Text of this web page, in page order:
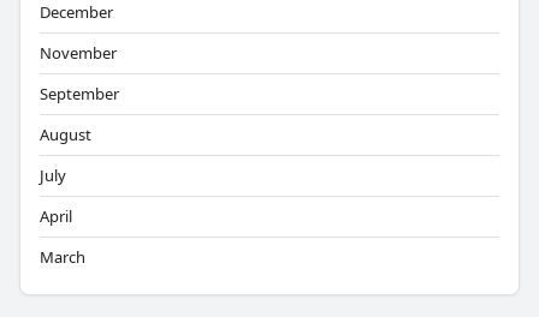
December
November
September
August
July
April
March